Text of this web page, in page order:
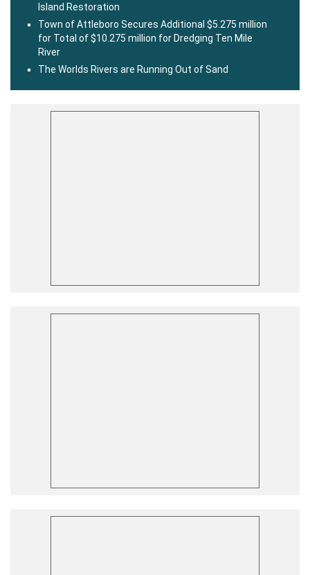
Island Restoration
Town of Attleboro Secures Additional $5.275 million
for Total of $10.275 million for Dredging Ten Mile
River
The Worlds Rivers are Running Out of Sand